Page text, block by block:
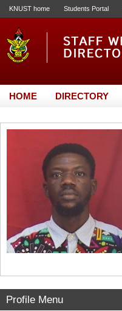
KNUST home Students Portal
HOME DIRECTORY
Profile Menu